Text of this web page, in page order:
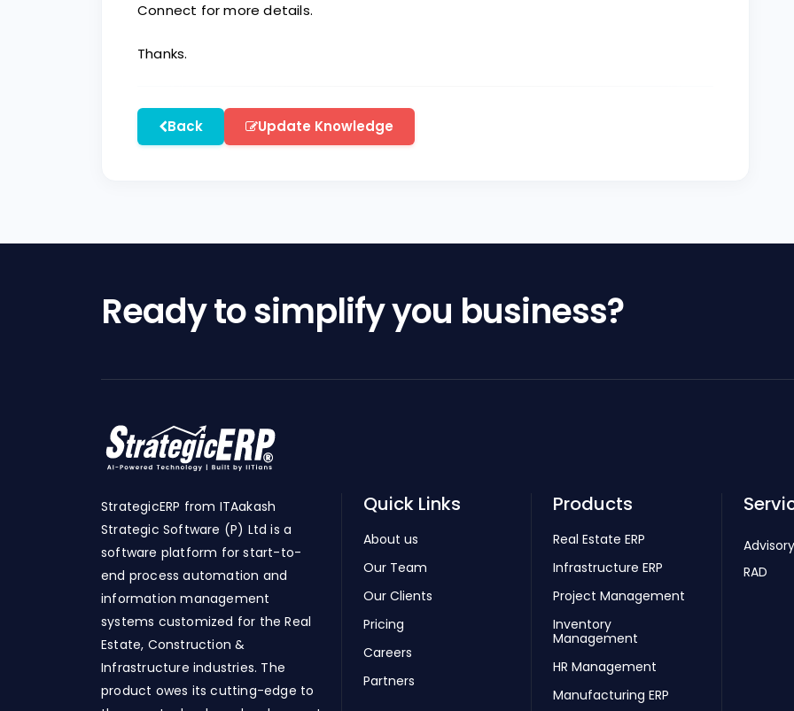
Connect for more details.
Thanks.
Back Update Knowledge
Ready to simplify you business?
StrategicERP from ITAakash
Strategic Software (P) Ltd is a
software platform for start-to-
end process automation and
information management
systems customized for the Real
Estate, Construction &
Infrastructure industries. The
product owes its cutting-edge to
Quick Links
About us
Our Team
Our Clients
Pricing
Careers
Partners
Products
Real Estate ERP
Infrastructure ERP
Project Management
Inventory
Management
HR Management
Manufacturing ERP
RAD